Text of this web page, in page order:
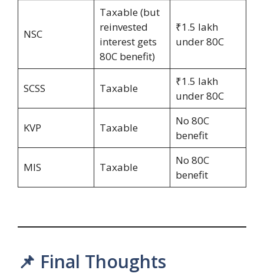
NSC
Taxable (but
reinvested
interest gets
80C benefit)
₹1.5 lakh
under 80C
SCSS Taxable
₹1.5 lakh
under 80C
KVP Taxable
No 80C
benefit
MIS Taxable
No 80C
benefit
📌 Final Thoughts